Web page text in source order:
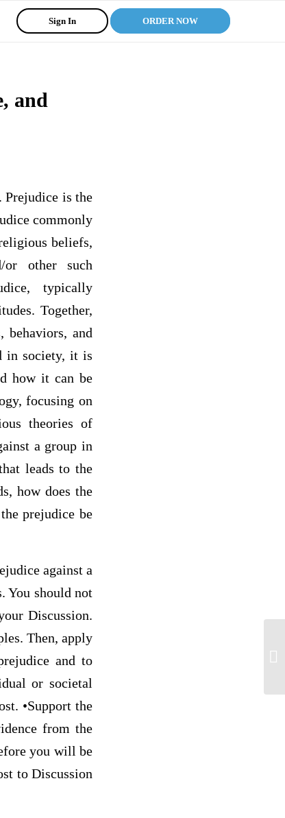
Sign In ORDER NOW
and
Prejudice is the
commonly
beliefs,
or other such
typically
Together,
behaviors, and
in society, it is
how it can be
focusing on
theories of
a group in
leads to the
how does the
prejudice be
against a
You should not
Discussion.
Then, apply
and to
or societal
•Support the
from the
you will be
to Discussion